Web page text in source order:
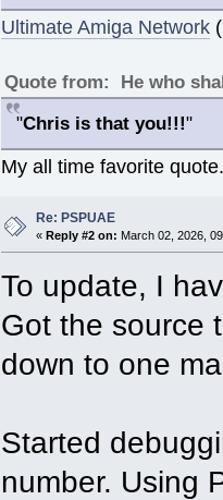
Ultimate Amiga Network
Quote from: He who
"Chris is that you!!!"
My all time favorite
Re: PSPUAE
«Reply #2 on: March 02, 2026,
To update, I
Got the source
down to one
Started
number. Using